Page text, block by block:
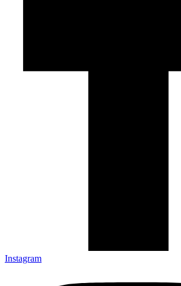
Instagram